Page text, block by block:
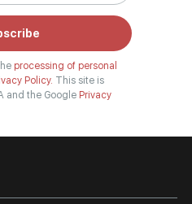
processing of personal
Policy. This site is
and the Google Privacy